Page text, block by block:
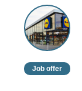
Customer
Assistant
(Night
Shift)
Job offer